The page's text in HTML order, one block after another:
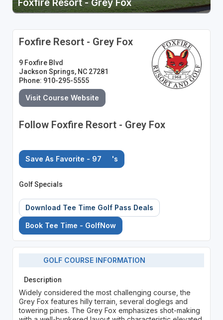
Foxfire Resort - Grey Fox
Foxfire Resort - Grey Fox
9 Foxfire Blvd
Jackson Springs, NC 27281
Phone: 910-295-5555
Visit Course Website
Follow Foxfire Resort - Grey Fox
Save As Favorite - 97 's
Golf Specials
Download Tee Time Golf Pass Deals
Book Tee Time - GolfNow
GOLF COURSE INFORMATION
Description
Widely considered the most challenging course, the
Grey Fox features hilly terrain, several doglegs and
towering pines. The Grey Fox emphasizes shot-making